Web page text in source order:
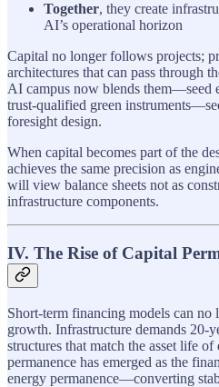
Together, they create
AI’s operational horizon
Capital no longer follows projects;
architectures that can pass through
AI campus now blends them—seed
trust-qualified green
foresight design.
When capital becomes part of the
achieves the same precision as
will view balance sheets not as
infrastructure components.
IV. The Rise of Capital
Short-term financing models can no
growth. Infrastructure demands 20-
structures that match the asset life of
permanence has emerged as the
energy permanence—converting